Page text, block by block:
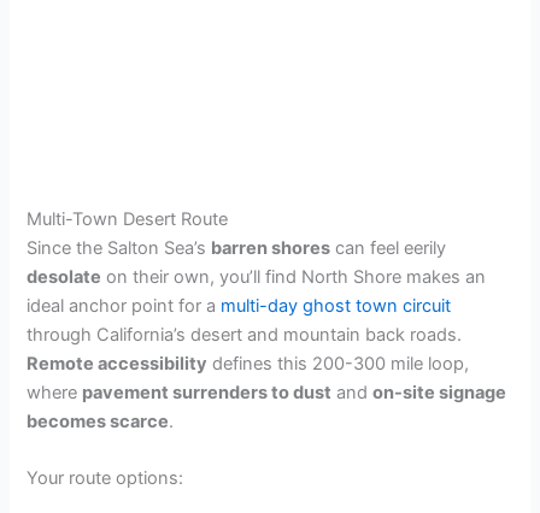
Multi-Town Desert Route
Since the Salton Sea’s barren shores can feel eerily
desolate on their own, you’ll find North Shore makes an
ideal anchor point for a multi-day ghost town circuit
through California’s desert and mountain back roads.
Remote accessibility defines this 200-300 mile loop,
where pavement surrenders to dust andon-site signage
becomes scarce.
Your route options: